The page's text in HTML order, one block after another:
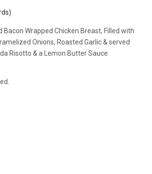
Wrapped Chicken Breast, Filled with
Onions, Roasted Garlic & served
Risotto & a Lemon Butter Sauce